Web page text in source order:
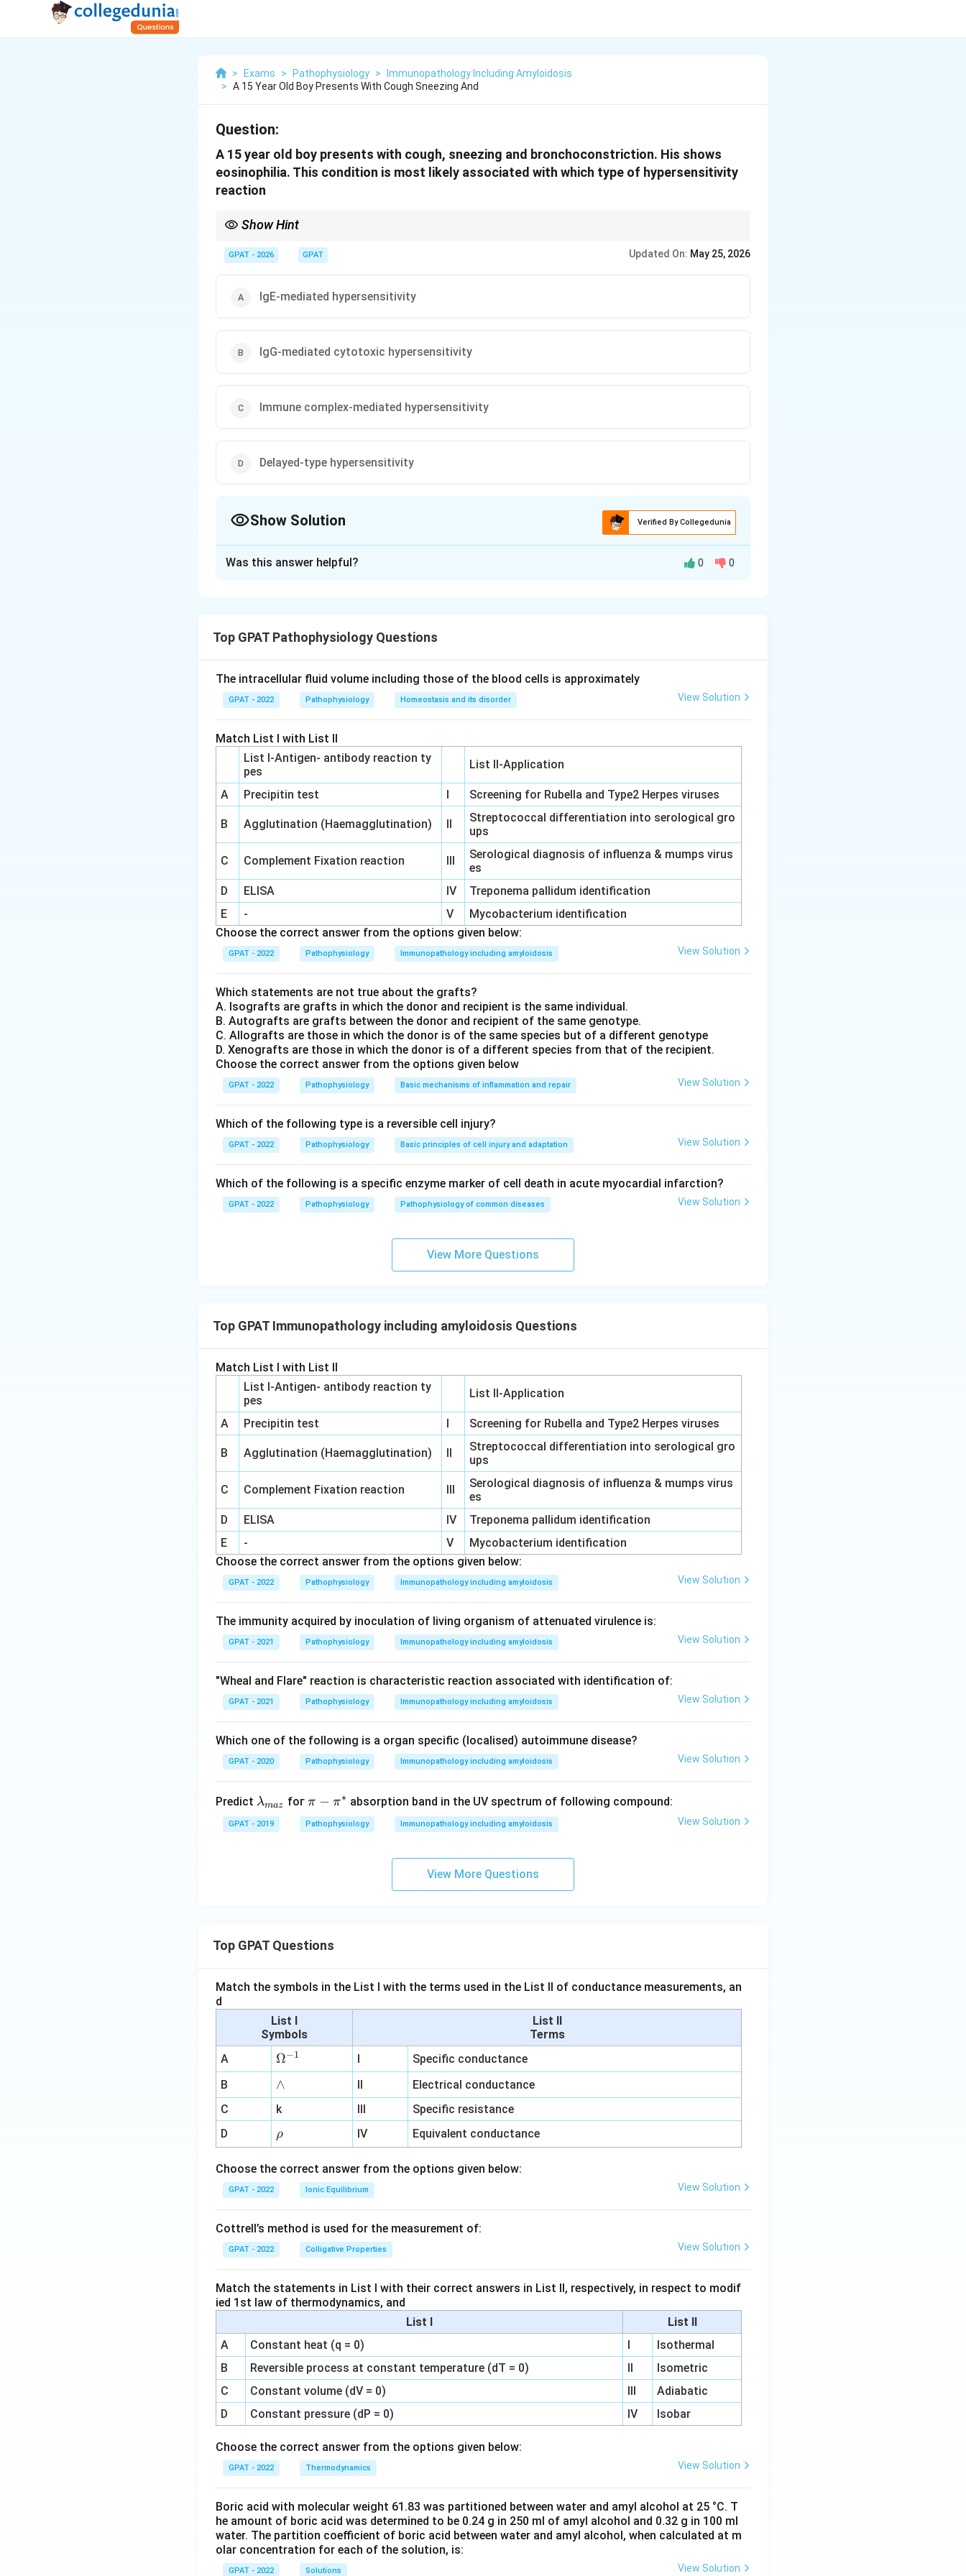
> Exams > Pathophysiology >
Immunopathology Including Amyloidosis
> A 15 Year Old Boy Presents With Cough Sneezing And
Question:
A 15 year old boy presents with cough, sneezing and bronchoconstriction. His shows
eosinophilia. This condition is most likely associated with which type of hypersensitivity
reaction
Show Hint
GPAT - 2026 GPAT Updated On: May 25, 2026
IgE-mediated hypersensitivity
IgG-mediated cytotoxic hypersensitivity
Immune complex-mediated hypersensitivity
Delayed-type hypersensitivity
Show Solution Verified By Collegedunia
immediate type.
Step 2: Meaning
Bronchoconstriction and sneezing in the presence of eosinophilia are classic hallmarks of allergic
Step 3: Analysis
These symptoms occur when an allergen cross-links IgE antibodies on the surface of mast cells,
leading to the release of histamine and leukotrienes. Eosinophils are typically recruited in the late-
phase response of Type I reactions.
Step 4: Conclusion
The clinical presentation clearly points to Type I, which is IgE-mediated.Final Answer:(A)
Download Solution in PDF
Was this answer helpful? 0 0
Top GPAT Pathophysiology Questions
The intracellular fluid volume including those of the blood cells is approximately
GPAT - 2022 Pathophysiology Homeostasis and its disorder View Solution
Match List I with List II
List I-Antigen‐ antibody reaction ty
pes
List II-Application
A Precipitin test I Screening for Rubella and Type2 Herpes viruses
B Agglutination (Haemagglutination) II
Streptococcal differentiation into serological gro
ups
C Complement Fixation reaction III
Serological diagnosis of influenza & mumps virus
es
D
ELISA IV
Treponema pallidum identification
E
- V
Mycobacterium identification
Choose the correct answer from the options given below:
GPAT - 2022 Pathophysiology Immunopathology including amyloidosis View Solution
Which statements are not true about the grafts?
A. Isografts are grafts in which the donor and recipient is the same individual.
B. Autografts are grafts between the donor and recipient of the same genotype.
C. Allografts are those in which the donor is of the same species but of a different genotype
D. Xenografts are those in which the donor is of a different species from that of the recipient.
Choose the correct answer from the options given below
GPAT - 2022 Pathophysiology Basic mechanisms of inflammation and repair View Solution
Which of the following type is a reversible cell injury?
GPAT - 2022 Pathophysiology Basic principles of cell injury and adaptation View Solution
Which of the following is a specific enzyme marker of cell death in acute myocardial infarction?
GPAT - 2022 Pathophysiology Pathophysiology of common diseases View Solution
View More Questions
Top GPAT Immunopathology including amyloidosis Questions
Match List I with List II
List I-Antigen‐ antibody reaction ty
pes
List II-Application
A Precipitin test I Screening for Rubella and Type2 Herpes viruses
B Agglutination (Haemagglutination) II
Streptococcal differentiation into serological gro
ups
C Complement Fixation reaction III
Serological diagnosis of influenza & mumps virus
es
D
ELISA IV
Treponema pallidum identification
E
- V
Mycobacterium identification
Choose the correct answer from the options given below:
GPAT - 2022 Pathophysiology Immunopathology including amyloidosis View Solution
The immunity acquired by inoculation of living organism of attenuated virulence is:
GPAT - 2021 Pathophysiology Immunopathology including amyloidosis View Solution
"Wheal and Flare" reaction is characteristic reaction associated with identification of:
GPAT - 2021 Pathophysiology Immunopathology including amyloidosis View Solution
Which one of the following is a organ specific (localised) autoimmune disease?
GPAT - 2020 Pathophysiology Immunopathology including amyloidosis View Solution
Predict \la
m
bd
λmaz foг \p
i -
\p
π − π∗ absorption band in the UV spectrum of following compound:
GPAT - 2019 Pathophysiology Immunopathology including amyloidosis View Solution
View More Questions
Top GPAT Questions
Match the symbols in the List I with the terms used in the List II of conductance measurements, an
d
List I
Symbols
List II
Terms
A
\O
me
ga
^
{-
1}
Ω−1 I
Specific conductance
B
∧
∧ II
Electrical conductance
C
k III
Specific resistance
D
\r
h
o
ρ IV Equivalent conductance
Choose the correct answer from the options given below:
GPAT - 2022 Ionic Equilibrium View Solution
Cottrell’s method is used for the measurement of:
GPAT - 2022 Colligative Properties View Solution
Match the statements in List I with their correct answers in List II, respectively, in respect to modif
ied 1st law of thermodynamics, and
List I
List II
A
Constant heat (q = 0) I
Isothermal
B
Reversible process at constant temperature (dT = 0) II
Isometric
C
Constant volume (dV = 0) III
Adiabatic
D
Constant pressure (dP = 0) IV Isobar
Choose the correct answer from the options given below:
GPAT - 2022 Thermodynamics View Solution
Boric acid with molecular weight 61.83 was partitioned between water and amyl alcohol at 25 °C. T
he amount of boric acid was determined to be 0.24 g in 250 ml of amyl alcohol and 0.32 g in 100 ml
water. The partition coefficient of boric acid between water and amyl alcohol, when calculated at m
olar concentration for each of the solution, is:
GPAT - 2022 Solutions View Solution